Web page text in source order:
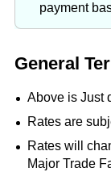
payment
General
Above is Just
Rates are
Rates will
Major Trade